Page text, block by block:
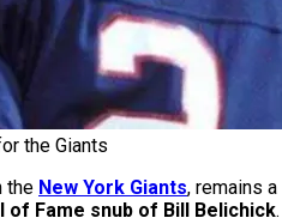
the Giants
the New York Giants, remains a
of Fame snub of Bill Belichick.